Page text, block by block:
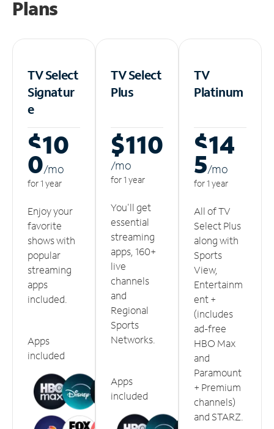
Plans
TV Select
Signatur
e
$10
0/mo
for 1 year
Enjoy your
favorite
shows with
popular
streaming
apps
included.
Apps
included
TV Select
Plus
$110
/mo
for 1 year
You'll get
essential
streaming
apps, 160+
live
channels
and
Regional
Sports
Networks.
Apps
included
TV
Platinum
$14
5/mo
for 1 year
All of TV
Select Plus
along with
Sports
View,
Entertainm
ent +
(includes
ad-free
HBO Max
and
Paramount
+ Premium
channels)
and STARZ.